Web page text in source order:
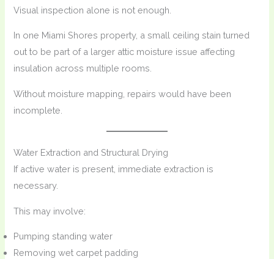
Visual inspection alone is not enough.
In one Miami Shores property, a small ceiling stain turned
out to be part of a larger attic moisture issue affecting
insulation across multiple rooms.
Without moisture mapping, repairs would have been
incomplete.
Water Extraction and Structural Drying
If active water is present, immediate extraction is
necessary.
This may involve:
Pumping standing water
Removing wet carpet padding